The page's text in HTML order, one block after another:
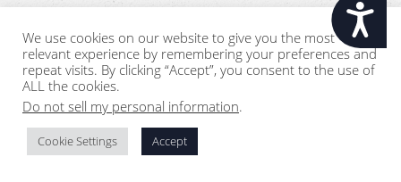
Accessibility
We use cookies on our website to give you the most
relevant experience by remembering your preferences and
repeat visits. By clicking “Accept”, you consent to the use of
ALL the cookies.
Do not sell my personal information.
Cookie Settings Accept